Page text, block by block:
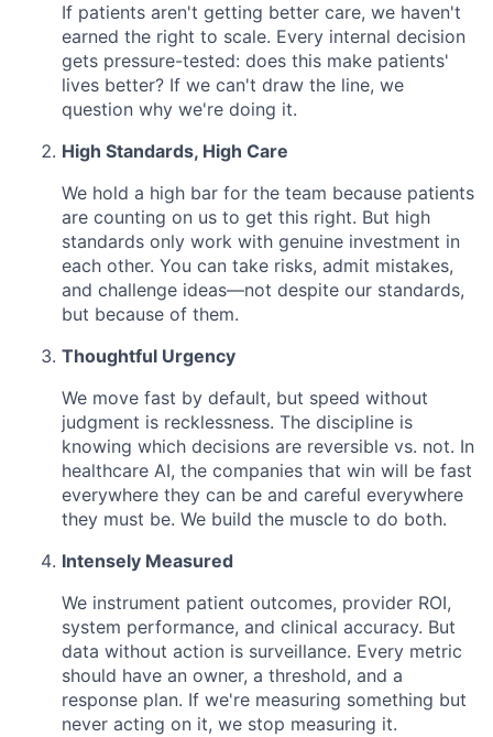
If patients aren't getting better care, we haven't
earned the right to scale. Every internal decision
gets pressure-tested: does this make patients'
lives better? If we can't draw the line, we
question why we're doing it.
High Standards, High Care
We hold a high bar for the team because patients
are counting on us to get this right. But high
standards only work with genuine investment in
each other. You can take risks, admit mistakes,
and challenge ideas—not despite our standards,
but because of them.
Thoughtful Urgency
We move fast by default, but speed without
judgment is recklessness. The discipline is
knowing which decisions are reversible vs. not. In
healthcare AI, the companies that win will be fast
everywhere they can be and careful everywhere
they must be. We build the muscle to do both.
Intensely Measured
We instrument patient outcomes, provider ROI,
system performance, and clinical accuracy. But
data without action is surveillance. Every metric
should have an owner, a threshold, and a
response plan. If we're measuring something but
never acting on it, we stop measuring it.